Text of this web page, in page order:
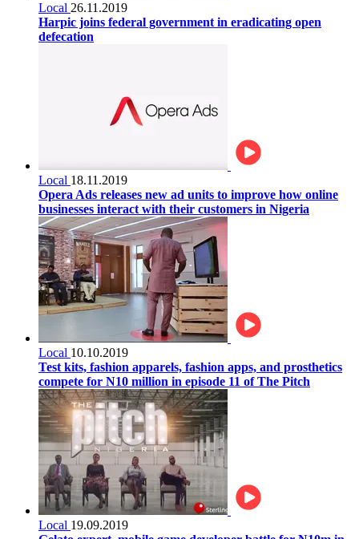
Local 26.11.2019
Harpic joins federal government in eradicating open
defecation
Local 18.11.2019
Opera Ads releases new ad units to improve how online
businesses interact with their customers in Nigeria
Local 10.10.2019
Test kits, fashion apparels, fashion apps, and prosthetics
compete for N10 million in episode 11 of The Pitch
Local 19.09.2019